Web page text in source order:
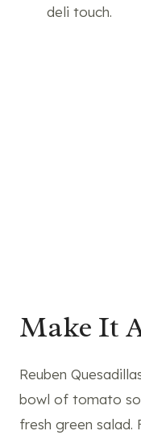
deli touch.
Make It
Reuben
bowl of tomato
fresh green salad.